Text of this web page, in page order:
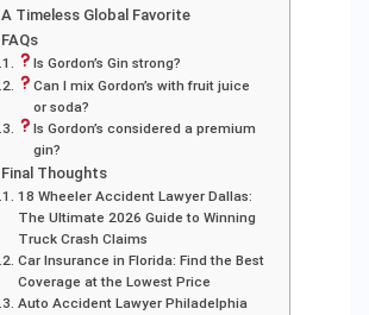
A Timeless Global Favorite
FAQs
Is Gordon’s Gin strong?
Can I mix Gordon’s with fruit juice
or soda?
Is Gordon’s considered a premium
gin?
Final Thoughts
18 Wheeler Accident Lawyer Dallas:
The Ultimate 2026 Guide to Winning
Truck Crash Claims
Car Insurance in Florida: Find the Best
Coverage at the Lowest Price
Auto Accident Lawyer Philadelphia